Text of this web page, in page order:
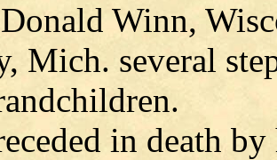
Winn,
Mich. several
in death